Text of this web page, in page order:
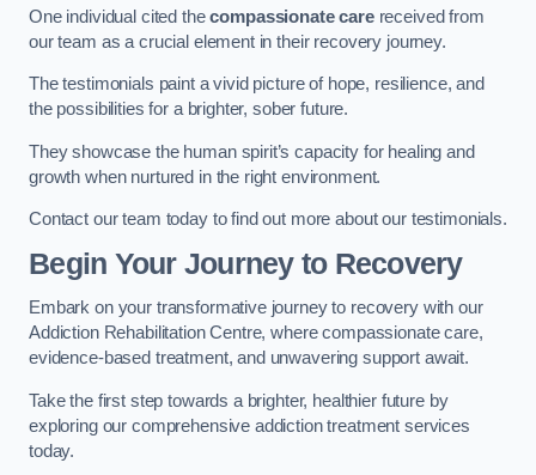
One individual cited thecompassionate carereceived from
our team as a crucial element in their recovery journey.
The testimonials paint a vivid picture of hope, resilience, and
the possibilities for a brighter, sober future.
They showcase the human spirit’s capacity for healing and
growth when nurtured in the right environment.
Contact our team today to find out more about our testimonials.
Begin Your Journey to Recovery
Embark on your transformative journey to recovery with our
Addiction Rehabilitation Centre, where compassionate care,
evidence-based treatment, and unwavering support await.
Take the first step towards a brighter, healthier future by
exploring our comprehensive addiction treatment services
today.